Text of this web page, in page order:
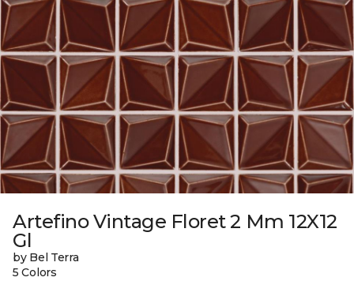
Artefino Vintage Floret 2 Mm 12X12
Gl
by Bel Terra
5 Colors